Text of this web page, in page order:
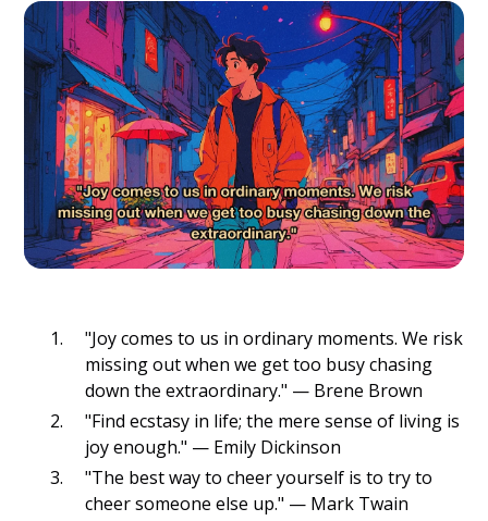
"Joy comes to us in ordinary moments. We risk
missing out when we get too busy chasing
down the extraordinary." — Brene Brown
"Find ecstasy in life; the mere sense of living is
joy enough." — Emily Dickinson
"The best way to cheer yourself is to try to
cheer someone else up." — Mark Twain